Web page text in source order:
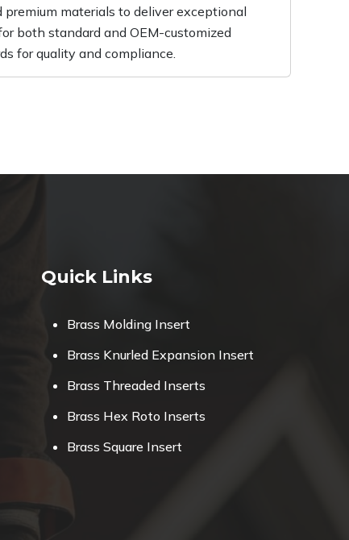
premium materials to deliver exceptional
both standard and OEM-customized
for quality and compliance.
Quick Links
Brass Molding Insert
Brass Knurled Expansion Insert
Brass Threaded Inserts
Brass Hex Roto Inserts
Brass Square Insert